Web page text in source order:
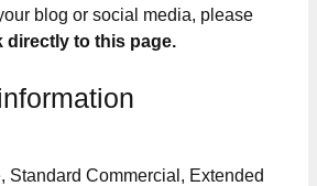
blog or social media, please
directly to this page.
Standard Commercial, Extended